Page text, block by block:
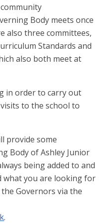
Body meets once
also three committees,
Standards and
also both meet at
in order to carry out
to the school to
provide some
Body of Ashley Junior
being added to and
what you are looking for
Governors via the
.